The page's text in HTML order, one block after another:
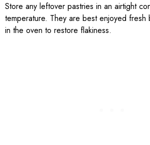
Store any leftover pastries in an airtight
temperature. They are best enjoyed
in the oven to restore flakiness.